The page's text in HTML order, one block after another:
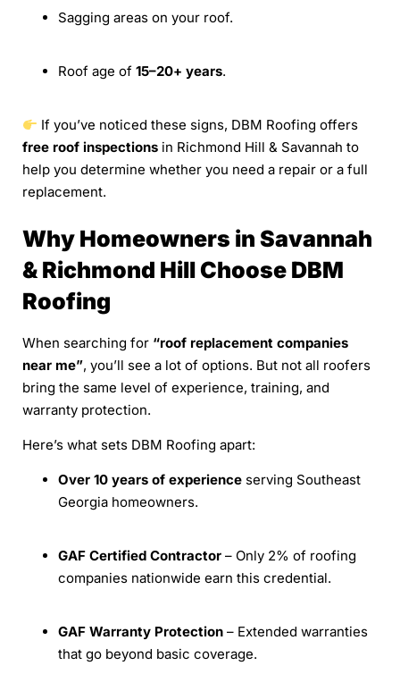
Sagging areas on your roof.
Roof age of 15–20+ years.
If you’ve noticed these signs, DBM Roofing offers
free roof inspections in Richmond Hill & Savannah to
help you determine whether you need a repair or a full
replacement.
Why Homeowners in Savannah
& Richmond Hill Choose DBM
Roofing
When searching for “roof replacement companies
near me”, you’ll see a lot of options. But not all roofers
bring the same level of experience, training, and
warranty protection.
Here’s what sets DBM Roofing apart:
Over 10 years of experience serving Southeast
Georgia homeowners.
GAF Certified Contractor – Only 2% of roofing
companies nationwide earn this credential.
GAF Warranty Protection – Extended warranties
that go beyond basic coverage.